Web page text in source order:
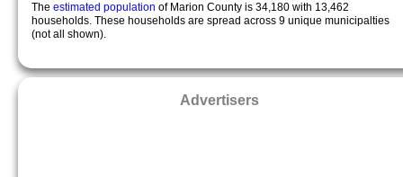
The estimated population of Marion County is 34,180 with 13,462
households. These households are spread across 9 unique municipalties
(not all shown).
Advertisers